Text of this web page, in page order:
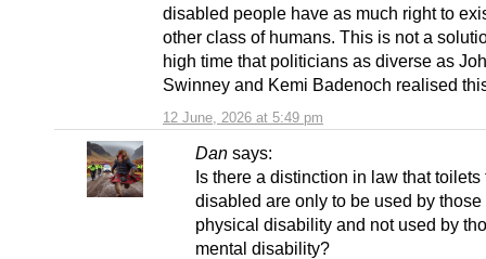
12 June, 2026 at 5:49 pm
disabled people have as much right to
other class of humans. This is not a
high time that politicians as diverse as
Swinney and Kemi Badenoch realised
Dan says:
Is there a distinction in law that toilets
disabled are only to be used by those
physical disability and not used by
mental disability?